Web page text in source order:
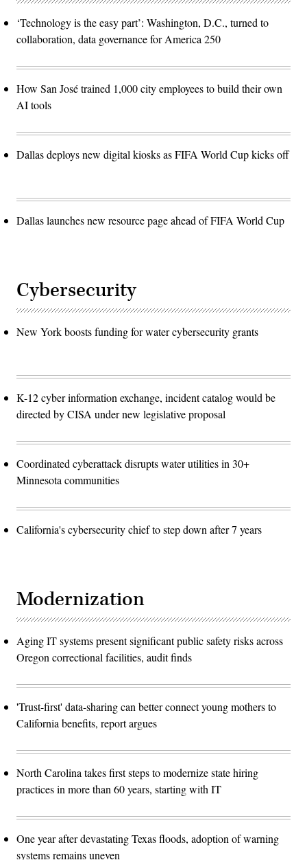
‘Technology is the easy part’: Washington, D.C., turned to
collaboration, data governance for America 250
How San José trained 1,000 city employees to build their own
AI tools
Dallas deploys new digital kiosks as FIFA World Cup kicks off
Dallas launches new resource page ahead of FIFA World Cup
Cybersecurity
New York boosts funding for water cybersecurity grants
K-12 cyber information exchange, incident catalog would be
directed by CISA under new legislative proposal
Coordinated cyberattack disrupts water utilities in 30+
Minnesota communities
California's cybersecurity chief to step down after 7 years
Modernization
Aging IT systems present significant public safety risks across
Oregon correctional facilities, audit finds
'Trust-first' data-sharing can better connect young mothers to
California benefits, report argues
North Carolina takes first steps to modernize state hiring
practices in more than 60 years, starting with IT
One year after devastating Texas floods, adoption of warning
systems remains uneven